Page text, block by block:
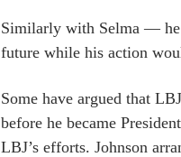
Similarly with Selma — he
future while his action
Some have argued that
before he became
LBJ’s efforts. Johnson